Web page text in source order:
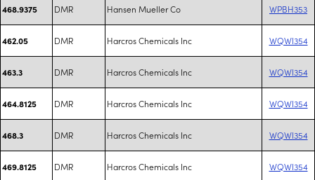
468.9375 DMR Hansen Mueller Co WPBH353
462.05 DMR Harcros Chemicals Inc WQWI354
463.3 DMR Harcros Chemicals Inc WQWI354
464.8125 DMR Harcros Chemicals Inc WQWI354
468.3 DMR Harcros Chemicals Inc WQWI354
469.8125 DMR Harcros Chemicals Inc WQWI354